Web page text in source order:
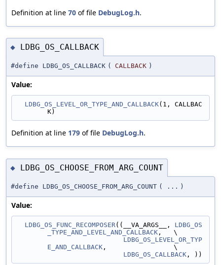
Definition at line 70 of file DebugLog.h.
◆ LDBG_OS_CALLBACK
#define LDBG_OS_CALLBACK ( CALLBACK )
Value:
LDBG_OS_LEVEL_OR_TYPE_AND_CALLBACK(1, CALLBAC
K)
Definition at line 179 of file DebugLog.h.
◆ LDBG_OS_CHOOSE_FROM_ARG_COUNT
#define LDBG_OS_CHOOSE_FROM_ARG_COUNT ( ... )
Value:
LDBG_OS_FUNC_RECOMPOSER((__VA_ARGS__, LDBG_OS
_TYPE_AND_LEVEL_AND_CALLBACK ,   \
LDBG_OS_LEVEL_OR_TYP
E_AND_CALLBACK ,                 \
LDBG_OS_CALLBACK , ))